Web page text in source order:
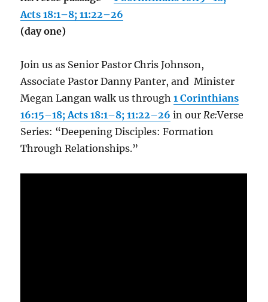
Acts 18:1–8; 11:22–26
(day one)
Join us as Senior Pastor Chris Johnson,
Associate Pastor Danny Panter, and Minister
Megan Langan walk us through1 Corinthians
16:15–18; Acts 18:1–8; 11:22–26 in ourRe:Verse
Series: “Deepening Disciples: Formation
Through Relationships.”